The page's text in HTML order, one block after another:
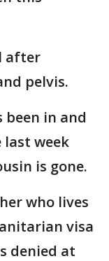
after
pelvis.
been in and
last week
is gone.
who lives
visa
denied at